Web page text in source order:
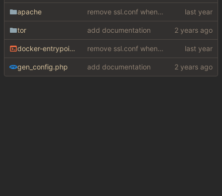
apache remove ssl.conf when using http config
tor add documentation
docker-entrypoint.sh remove ssl.conf when using http config
gen_config.php add documentation